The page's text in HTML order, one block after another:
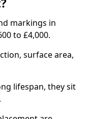
markings in
to £4,000.
surface area,
lifespan, they sit